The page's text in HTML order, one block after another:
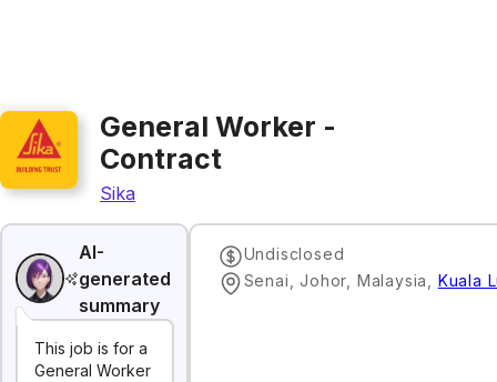
General Worker -
Contract
Sika
AI-
generated
summary
This job is for a
General Worker
Undisclosed
Senai, Johor, Malaysia
Kuala